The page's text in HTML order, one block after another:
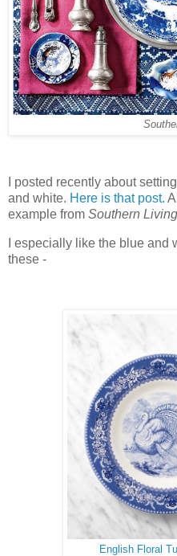
I posted recently about
and white. Here is that post.
example from Southern
I especially like the blue and
these -
English Floral